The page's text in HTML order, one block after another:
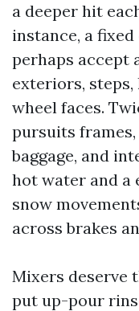
a deeper hit
instance, a
perhaps accept
exteriors, steps,
wheel faces.
pursuits
baggage, and
hot water and a
snow
across brakes
Mixers deserve
put up-pour